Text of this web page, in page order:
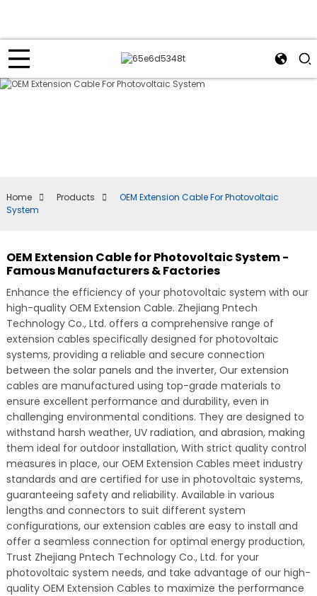
Home Products
OEM Extension Cable For Photovoltaic
System
OEM Extension Cable for Photovoltaic System -
Famous Manufacturers & Factories
Enhance the efficiency of your photovoltaic system with our
high-quality OEM Extension Cable. Zhejiang Pntech
Technology Co., Ltd. offers a comprehensive range of
extension cables specifically designed for photovoltaic
systems, providing a reliable and secure connection
between the solar panels and the inverter, Our extension
cables are manufactured using top-grade materials to
ensure excellent performance and durability, even in
challenging environmental conditions. They are designed to
withstand harsh weather, UV radiation, and abrasion, making
them ideal for outdoor installation, With strict quality control
measures in place, our OEM Extension Cables meet industry
standards and are certified for use in photovoltaic systems,
guaranteeing safety and reliability. Available in various
lengths and connectors to suit different system
configurations, our extension cables are easy to install and
offer a seamless connection for optimal energy production,
Trust Zhejiang Pntech Technology Co., Ltd. for your
photovoltaic system needs, and take advantage of our high-
quality OEM Extension Cables to maximize the performance